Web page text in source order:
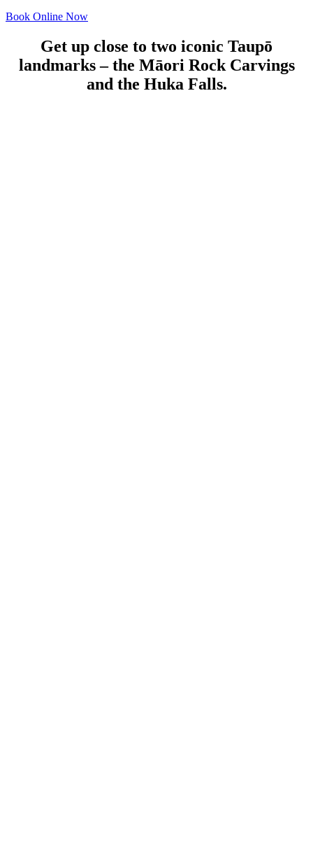
Book Online Now
Get up close to two iconic Taupō
landmarks – the Māori Rock Carvings
and the Huka Falls.